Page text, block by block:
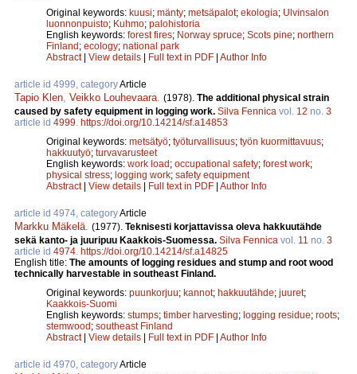
Original keywords: kuusi; mänty; metsäpalot; ekologia; Ulvinsalon
luonnonpuisto; Kuhmo; palohistoria
English keywords: forest fires; Norway spruce; Scots pine; northern
Finland; ecology; national park
Abstract| View details | Full text in PDF | Author Info
article id 4999, categoryArticle
Tapio Klen Veikko Louhevaara (1978). The additional physical strain
caused by safety equipment in logging work. Silva Fennica vol. 12 no. 3
article id 4999 https://doi.org/10.14214/sf.a14853
Original keywords: metsätyö; työturvallisuus; työn kuormittavuus;
hakkuutyö; turvavarusteet
English keywords: work load; occupational safety; forest work;
physical stress; logging work; safety equipment
Abstract| View details | Full text in PDF | Author Info
article id 4974, categoryArticle
Markku Mäkelä (1977). Teknisesti korjattavissa oleva hakkuutähde
sekä kanto- ja juuripuu Kaakkois-Suomessa. Silva Fennica vol. 11 no. 3
article id 4974 https://doi.org/10.14214/sf.a14825
English title: The amounts of logging residues and stump and root wood
technically harvestable in southeast Finland.
Original keywords: puunkorjuu; kannot; hakkuutähde; juuret;
Kaakkois-Suomi
English keywords: stumps; timber harvesting; logging residue; roots;
stemwood; southeast Finland
Abstract| View details | Full text in PDF | Author Info
article id 4970, categoryArticle